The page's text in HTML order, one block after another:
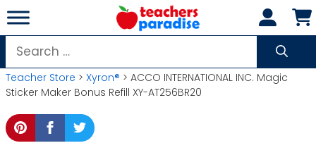
Skip
to
content
Search
for:
Teacher Store > Xyron® > ACCO INTERNATIONAL INC. Magic
Sticker Maker Bonus Refill XY-AT256BR20